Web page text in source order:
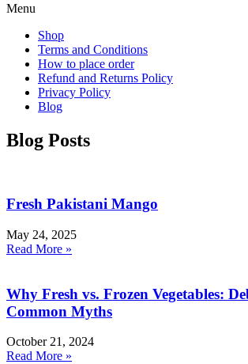
Menu
Shop
Terms and Conditions
How to place order
Refund and Returns Policy
Privacy Policy
Blog
Blog Posts
Fresh Pakistani Mango
May 24, 2025
Read More »
Why Fresh vs. Frozen Vegetables:
Common Myths
October 21, 2024
Read More »